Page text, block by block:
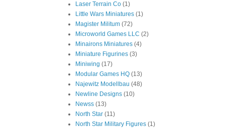
Laser Terrain Co (1)
Little Wars Miniatures (1)
Magister Militum (72)
Microworld Games LLC (2)
Minairons Miniatures (4)
Miniature Figurines (3)
Miniwing (17)
Modular Games HQ (13)
Najewitz Modellbau (48)
Newline Designs (10)
Newss (13)
North Star (11)
North Star Military Figures (1)